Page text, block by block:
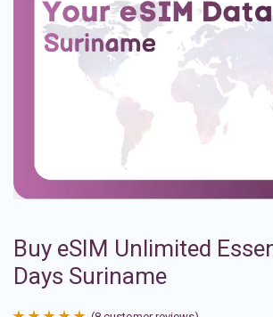
Buy eSIM Unlimited
Days Suriname